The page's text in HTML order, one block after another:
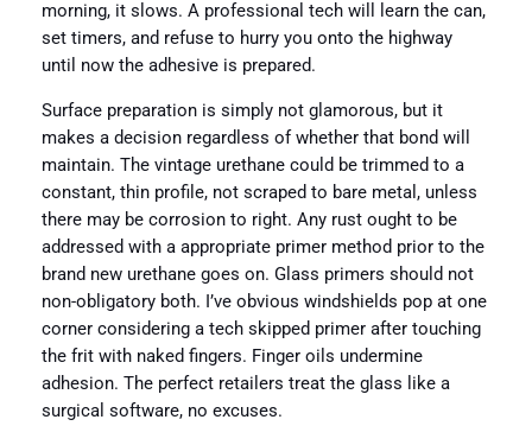
morning, it slows. A professional tech will learn the can,
set timers, and refuse to hurry you onto the highway
until now the adhesive is prepared.
Surface preparation is simply not glamorous, but it
makes a decision regardless of whether that bond will
maintain. The vintage urethane could be trimmed to a
constant, thin profile, not scraped to bare metal, unless
there may be corrosion to right. Any rust ought to be
addressed with a appropriate primer method prior to the
brand new urethane goes on. Glass primers should not
non-obligatory both. I’ve obvious windshields pop at one
corner considering a tech skipped primer after touching
the frit with naked fingers. Finger oils undermine
adhesion. The perfect retailers treat the glass like a
surgical software, no excuses.